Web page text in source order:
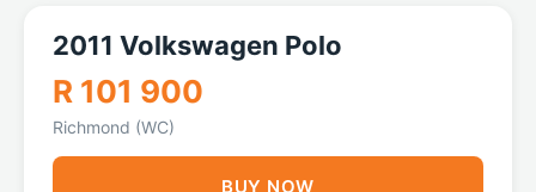
2011 Volkswagen Polo
R 101 900
Richmond (WC)
BUY NOW